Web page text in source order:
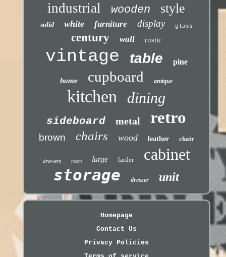
industrial wooden style
solid white furniture display glass
century wall rustic
vintage table pine
home cupboard antique
kitchen dining
sideboard metal retro
brown chairs wood leather chair
drawers room large larder
cabinet
storage
dresser unit
Homepage
Contact Us
Privacy Policies